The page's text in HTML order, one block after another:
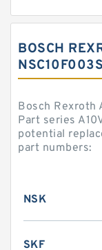
BOSCH
Bosch Rexroth
Part series
potential
part numbers:
NSK
SKF